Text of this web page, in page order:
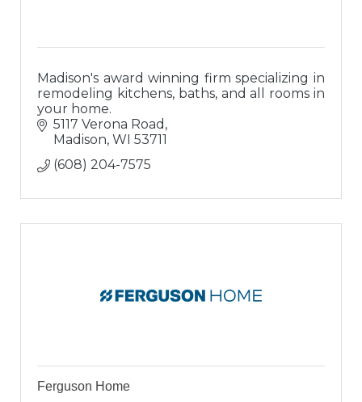
Madison's award winning firm specializing in
remodeling kitchens, baths, and all rooms in
your home.
5117 Verona Road
Madison WI 53711
(608) 204-7575
Ferguson Home